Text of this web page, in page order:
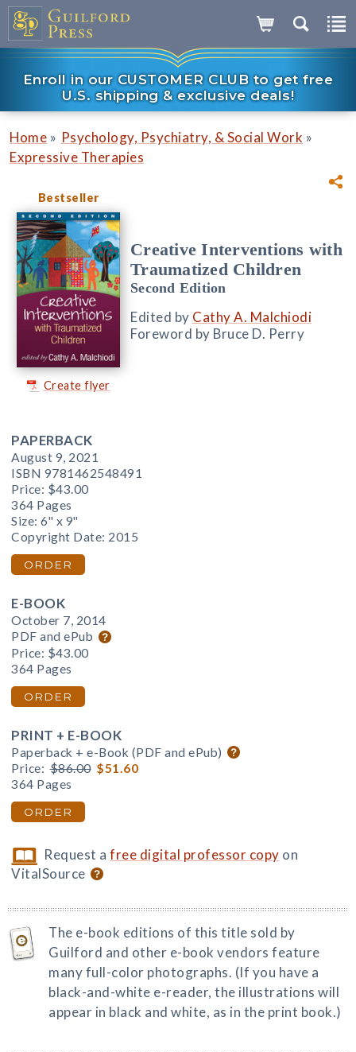
Enroll in our CUSTOMER CLUB to get free
U.S. shipping & exclusive deals!
Home » Psychology, Psychiatry, & Social Work »
Expressive Therapies
Bestseller
Create flyer
Creative Interventions with
Traumatized Children
Second Edition
Edited by Cathy A. Malchiodi
Foreword by Bruce D. Perry
PAPERBACK
August 9, 2021
ISBN 9781462548491
Price: $43.00
364 Pages
Size: 6" x 9"
Copyright Date: 2015
ORDER
E-BOOK
October 7, 2014
PDF and ePub
Price: $43.00
364 Pages
ORDER
PRINT + E-BOOK
Paperback + e-Book (PDF and ePub)
Price: $86.00 $51.60
364 Pages
ORDER
Request afree digital professor copy on
VitalSource
The e-book editions of this title sold by
Guilford and other e-book vendors feature
many full-color photographs. (If you have a
black-and-white e-reader, the illustrations will
appear in black and white, as in the print book.)